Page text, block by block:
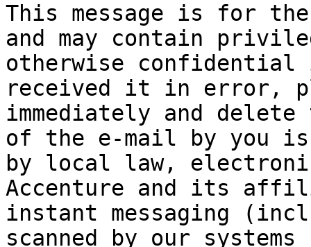
This message is for
and may contain
otherwise
received it in error,
immediately and
of the e-mail by you is
by local law,
Accenture and its
instant messaging
scanned by our